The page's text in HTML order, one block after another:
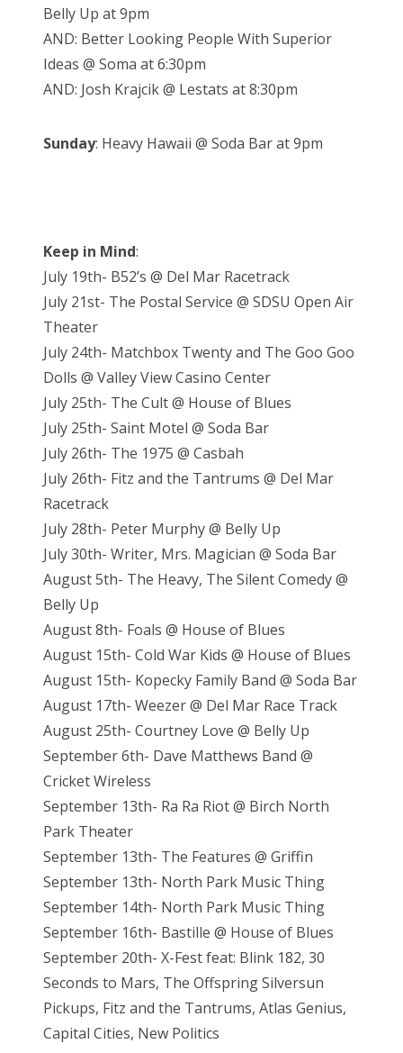
Belly Up at 9pm
AND: Better Looking People With Superior
Ideas @ Soma at 6:30pm
AND: Josh Krajcik @ Lestats at 8:30pm
Sunday: Heavy Hawaii @ Soda Bar at 9pm
Keep in Mind:
July 19th- B52’s @ Del Mar Racetrack
July 21st- The Postal Service @ SDSU Open Air
Theater
July 24th- Matchbox Twenty and The Goo Goo
Dolls @ Valley View Casino Center
July 25th- The Cult @ House of Blues
July 25th- Saint Motel @ Soda Bar
July 26th- The 1975 @ Casbah
July 26th- Fitz and the Tantrums @ Del Mar
Racetrack
July 28th- Peter Murphy @ Belly Up
July 30th- Writer, Mrs. Magician @ Soda Bar
August 5th- The Heavy, The Silent Comedy @
Belly Up
August 8th- Foals @ House of Blues
August 15th- Cold War Kids @ House of Blues
August 15th- Kopecky Family Band @ Soda Bar
August 17th- Weezer @ Del Mar Race Track
August 25th- Courtney Love @ Belly Up
September 6th- Dave Matthews Band @
Cricket Wireless
September 13th- Ra Ra Riot @ Birch North
Park Theater
September 13th- The Features @ Griffin
September 13th- North Park Music Thing
September 14th- North Park Music Thing
September 16th- Bastille @ House of Blues
September 20th- X-Fest feat: Blink 182, 30
Seconds to Mars, The Offspring Silversun
Pickups, Fitz and the Tantrums, Atlas Genius,
Capital Cities, New Politics